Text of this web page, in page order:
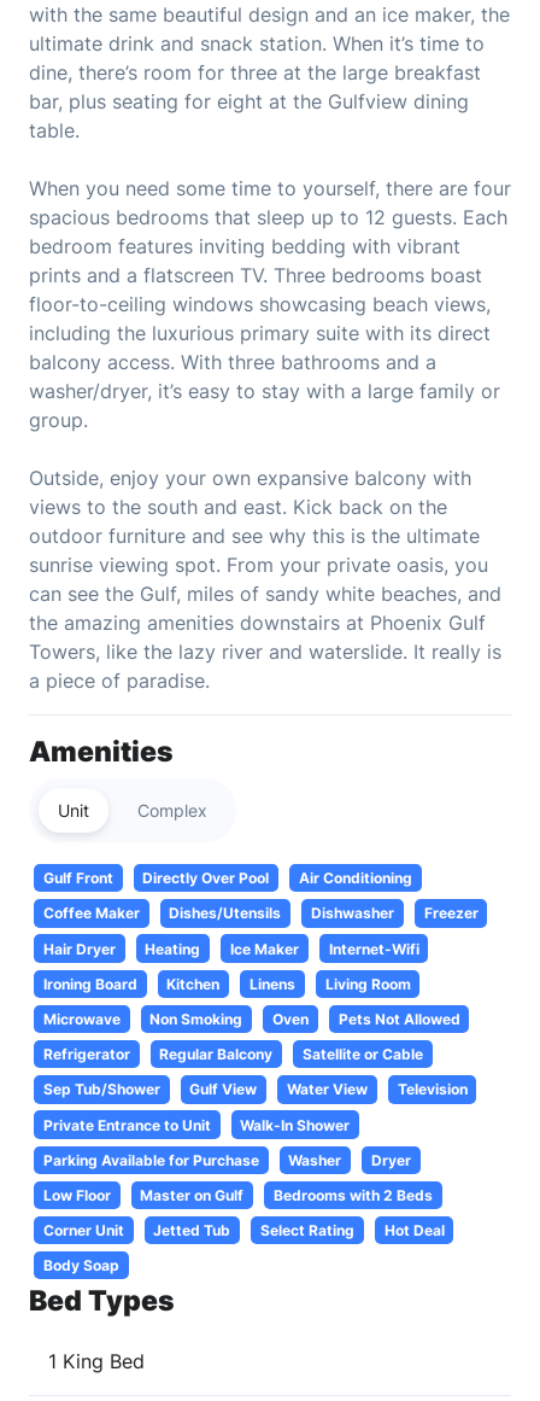
with the same beautiful design and an ice maker, the
ultimate drink and snack station. When it’s time to
dine, there’s room for three at the large breakfast
bar, plus seating for eight at the Gulfview dining
table.
When you need some time to yourself, there are four
spacious bedrooms that sleep up to 12 guests. Each
bedroom features inviting bedding with vibrant
prints and a flatscreen TV. Three bedrooms boast
floor-to-ceiling windows showcasing beach views,
including the luxurious primary suite with its direct
balcony access. With three bathrooms and a
washer/dryer, it’s easy to stay with a large family or
group.
Outside, enjoy your own expansive balcony with
views to the south and east. Kick back on the
outdoor furniture and see why this is the ultimate
sunrise viewing spot. From your private oasis, you
can see the Gulf, miles of sandy white beaches, and
the amazing amenities downstairs at Phoenix Gulf
Towers, like the lazy river and waterslide. It really is
a piece of paradise.
Amenities
Unit Complex
Gulf Front Directly Over Pool
Air Conditioning
Coffee Maker
Dishes/Utensils Dishwasher
Freezer
Hair Dryer
Heating Ice Maker
Internet-Wifi
Ironing Board
Kitchen Linens
Living Room
Microwave
Non Smoking Oven
Pets Not Allowed
Refrigerator
Regular Balcony
Satellite or Cable
Sep Tub/Shower
Gulf View Water View
Television
Private Entrance to Unit
Walk-In Shower
Parking Available for Purchase
Washer
Dryer
Low Floor
Master on Gulf
Bedrooms with 2 Beds
Corner Unit
Jetted Tub Select Rating
Hot Deal
Body Soap
Bed Types
1 King Bed